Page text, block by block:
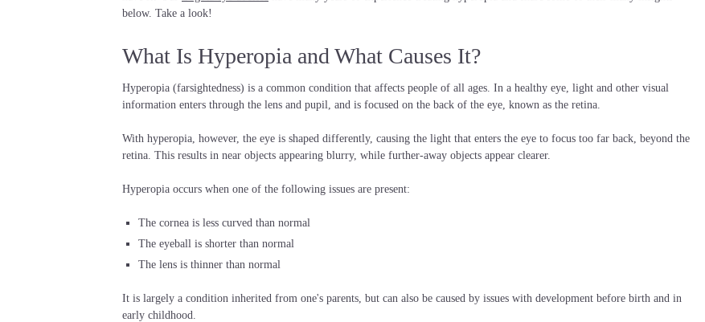
below. Take a look!
What Is Hyperopia and What Causes It?
Hyperopia (farsightedness) is a common condition that affects people of all ages. In a healthy eye, light and other visual
information enters through the lens and pupil, and is focused on the back of the eye, known as the retina.
With hyperopia, however, the eye is shaped differently, causing the light that enters the eye to focus too far back, beyond the
retina. This results in near objects appearing blurry, while further-away objects appear clearer.
Hyperopia occurs when one of the following issues are present:
The cornea is less curved than normal
The eyeball is shorter than normal
The lens is thinner than normal
It is largely a condition inherited from one's parents, but can also be caused by issues with development before birth and in
early childhood.